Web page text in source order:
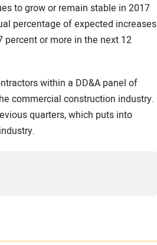
to grow or remain stable in 2017
percentage of expected increases
or more in the next 12
within a DD&A panel of
commercial construction industry.
quarters, which puts into